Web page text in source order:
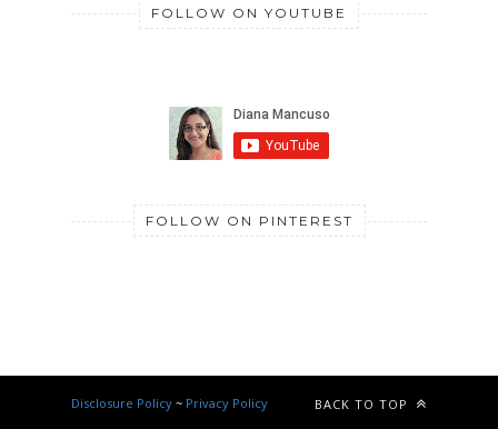
FOLLOW ON YOUTUBE
FOLLOW ON PINTEREST
Disclosure Policy ~ Privacy Policy BACK TO TOP